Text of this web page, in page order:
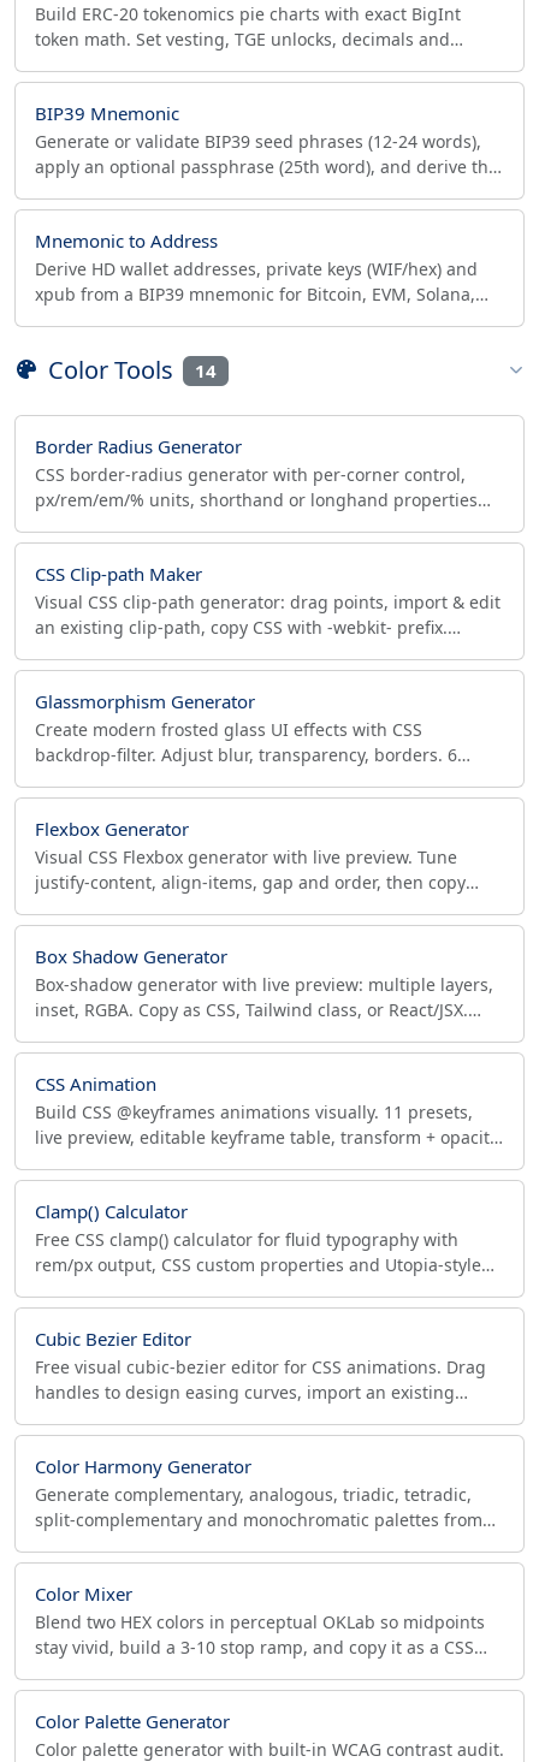
Build ERC-20 tokenomics pie charts with exact BigInt
token math. Set vesting, TGE unlocks, decimals and
BIP39 Mnemonic
Generate or validate BIP39 seed phrases (12-24 words),
apply an optional passphrase (25th word), and derive the
Mnemonic to Address
Derive HD wallet addresses, private keys (WIF/hex) and
xpub from a BIP39 mnemonic for Bitcoin, EVM, Solana,
Color Tools 14
Border Radius Generator
CSS border-radius generator with per-corner control,
px/rem/em/% units, shorthand or longhand properties
CSS Clip-path Maker
Visual CSS clip-path generator: drag points, import & edit
an existing clip-path, copy CSS with -webkit- prefix.
Glassmorphism Generator
Create modern frosted glass UI effects with CSS
backdrop-filter. Adjust blur, transparency, borders. 6
Flexbox Generator
Visual CSS Flexbox generator with live preview. Tune
justify-content, align-items, gap and order, then copy
Box Shadow Generator
Box-shadow generator with live preview: multiple layers,
inset, RGBA. Copy as CSS, Tailwind class, or React/JSX.
CSS Animation
Build CSS @keyframes animations visually. 11 presets,
live preview, editable keyframe table, transform + opacity
Clamp() Calculator
Free CSS clamp() calculator for fluid typography with
rem/px output, CSS custom properties and Utopia-style
check.
Cubic Bezier Editor
Free visual cubic-bezier editor for CSS animations. Drag
handles to design easing curves, import an existing
Color Harmony Generator
Generate complementary, analogous, triadic, tetradic,
split-complementary and monochromatic palettes from
Color Mixer
Blend two HEX colors in perceptual OKLab so midpoints
stay vivid, build a 3-10 stop ramp, and copy it as a CSS
Color Palette Generator
Color palette generator with built-in WCAG contrast audit.